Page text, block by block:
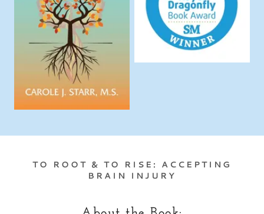
TO ROOT & TO RISE: ACCEPTING
BRAIN INJURY